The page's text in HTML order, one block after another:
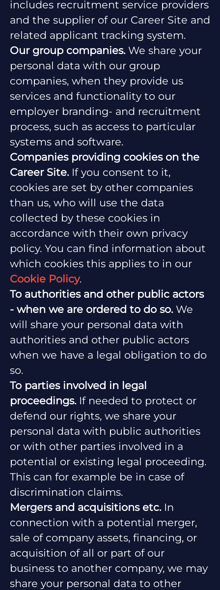
includes recruitment service providers
and the supplier of our Career Site and
related applicant tracking system.
Our group companies.We share your
personal data with our group
companies, when they provide us
services and functionality to our
employer branding- and recruitment
process, such as access to particular
systems and software.
Companies providing cookies on the
Career Site.If you consent to it,
cookies are set by other companies
than us, who will use the data
collected by these cookies in
accordance with their own privacy
policy. You can find information about
which cookies this applies to in our
Cookie Policy.
To authorities and other public actors
- when we are ordered to do so.We
will share your personal data with
authorities and other public actors
when we have a legal obligation to do
so.
To parties involved in legal
proceedings.If needed to protect or
defend our rights, we share your
personal data with public authorities
or with other parties involved in a
potential or existing legal proceeding.
This can for example be in case of
discrimination claims.
Mergers and acquisitions etc.In
connection with a potential merger,
sale of company assets, financing, or
acquisition of all or part of our
business to another company, we may
share your personal data to other